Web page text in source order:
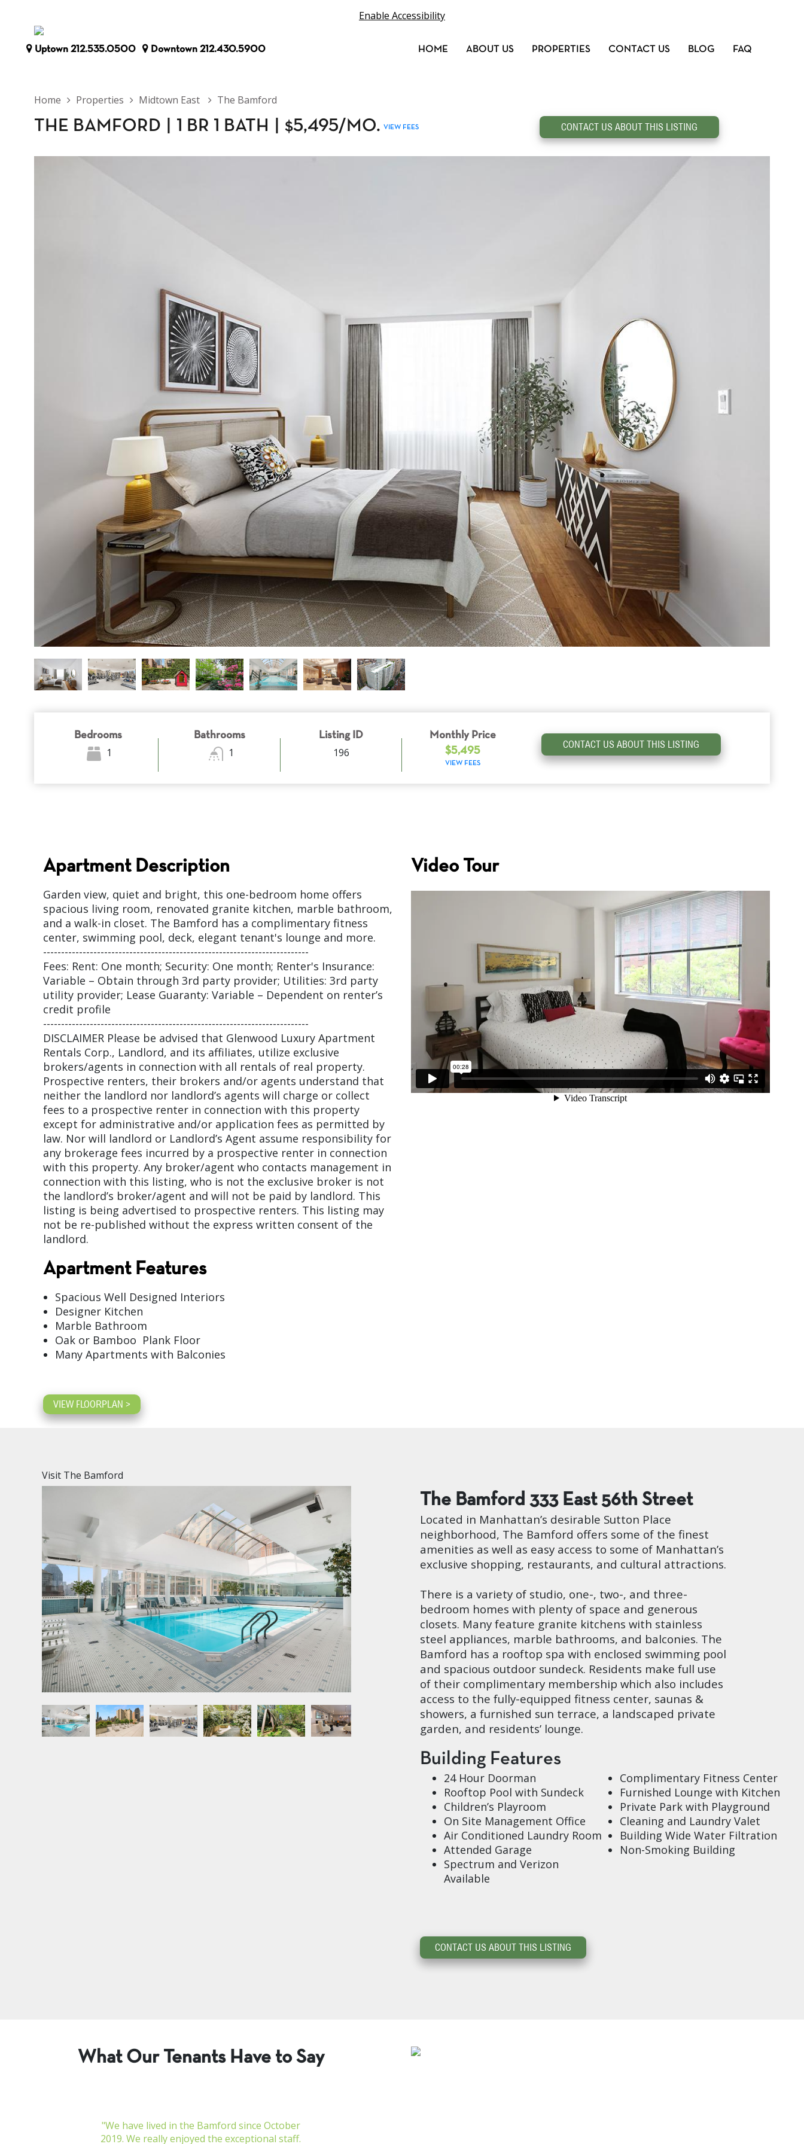
Enable Accessibility
Uptown 212.535.0500 Downtown 212.430.5900 HOME ABOUT US PROPERTIES CONTACT US BLOG FAQ
Home Properties Midtown East The Bamford
THE BAMFORD 1 BR 1 BATH $5,495/MO. VIEW FEES CONTACT US ABOUT THIS LISTING
Bedrooms
1
Bathrooms
1
Listing ID
196
Monthly Price
$5,495
VIEW FEES
CONTACT US ABOUT THIS LISTING
Apartment Description
Garden view, quiet and bright, this one-bedroom home offers
spacious living room, renovated granite kitchen, marble bathroom,
and a walk-in closet. The Bamford has a complimentary fitness
center, swimming pool, deck, elegant tenant's lounge and more.
--------------------------------------------------------------------------
Fees: Rent: One month; Security: One month; Renter's Insurance:
Variable – Obtain through 3rd party provider; Utilities: 3rd party
utility provider; Lease Guaranty: Variable – Dependent on renter’s
credit profile
--------------------------------------------------------------------------
DISCLAIMER Please be advised that Glenwood Luxury Apartment
Rentals Corp., Landlord, and its affiliates, utilize exclusive
brokers/agents in connection with all rentals of real property.
Prospective renters, their brokers and/or agents understand that
neither the landlord nor landlord’s agents will charge or collect
fees to a prospective renter in connection with this property
except for administrative and/or application fees as permitted by
law. Nor will landlord or Landlord’s Agent assume responsibility for
any brokerage fees incurred by a prospective renter in connection
with this property. Any broker/agent who contacts management in
connection with this listing, who is not the exclusive broker is not
the landlord’s broker/agent and will not be paid by landlord. This
listing is being advertised to prospective renters. This listing may
not be re-published without the express written consent of the
landlord.
Apartment Features
Spacious Well Designed Interiors
Designer Kitchen
Marble Bathroom
Oak or Bamboo Plank Floor
Many Apartments with Balconies
VIEW FLOORPLAN >
Video Tour
Visit The Bamford
The Bamford 333 East 56th Street
Located in Manhattan’s desirable Sutton Place
neighborhood, The Bamford offers some of the finest
amenities as well as easy access to some of Manhattan’s
exclusive shopping, restaurants, and cultural attractions.
There is a variety of studio, one-, two-, and three-
bedroom homes with plenty of space and generous
closets. Many feature granite kitchens with stainless
steel appliances, marble bathrooms, and balconies. The
Bamford has a rooftop spa with enclosed swimming pool
and spacious outdoor sundeck. Residents make full use
of their complimentary membership which also includes
access to the fully-equipped fitness center, saunas &
showers, a furnished sun terrace, a landscaped private
garden, and residents’ lounge.
Building Features
24 Hour Doorman
Complimentary Fitness Center
Rooftop Pool with Sundeck
Furnished Lounge with Kitchen
Children’s Playroom
Private Park with Playground
On Site Management Office
Cleaning and Laundry Valet
Air Conditioned Laundry Room
Building Wide Water Filtration
Attended Garage
Non-Smoking Building
Spectrum and Verizon
Available
CONTACT US ABOUT THIS LISTING
What Our Tenants Have to Say
"We have lived in the Bamford since October
2019. We really enjoyed the exceptional staff.